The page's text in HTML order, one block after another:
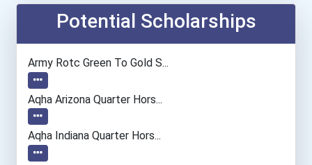
Potential Scholarships
Army Rotc Green To Gold S...
Aqha Arizona Quarter Hors...
Aqha Indiana Quarter Hors...